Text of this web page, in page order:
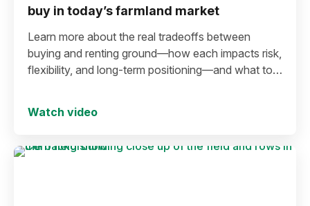
buy in today’s farmland market
Learn more about the real tradeoffs between
buying and renting ground—how each impacts risk,
flexibility, and long-term positioning—and what to
Watch video